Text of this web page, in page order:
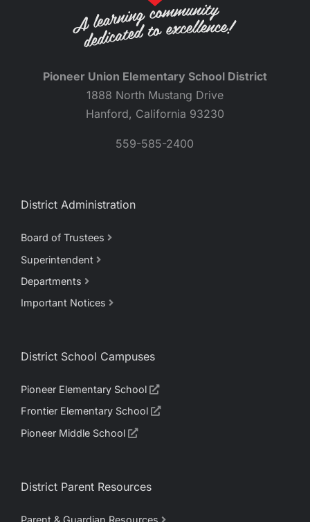
Pioneer Union Elementary School District
1888 North Mustang Drive
Hanford, California 93230
559-585-2400
District Administration
Board of Trustees
Superintendent
Departments
Important Notices
District School Campuses
Pioneer Elementary School
Frontier Elementary School
Pioneer Middle School
District Parent Resources
Parent & Guardian Resources